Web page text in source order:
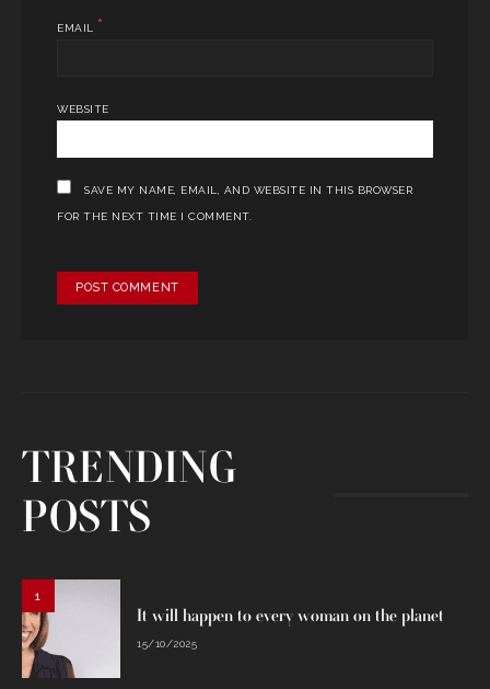
EMAIL *
WEBSITE
SAVE MY NAME, EMAIL, AND WEBSITE IN THIS BROWSER
FOR THE NEXT TIME I COMMENT.
TRENDING
POSTS
1
It will happen to every woman on the planet
15/10/2025